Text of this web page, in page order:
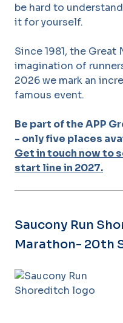
be hard to
it for yourself.
Since 1981, the
imagination of
2026 we mark an
famous event.
Be part of the APP
- only five places
Get in touch now to
start line in 2027.
Saucony Run
Marathon- 20th